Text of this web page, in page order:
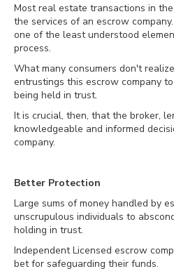
Most real estate transactions in
the services of an escrow company.
one of the least understood
process.
What many consumers don't
entrustings this escrow company
being held in trust.
It is crucial, then, that the broker,
knowledgeable and informed
company.
Better Protection
Large sums of money handled by
unscrupulous individuals to
holding in trust.
Independent Licensed escrow
bet for safeguarding their funds.